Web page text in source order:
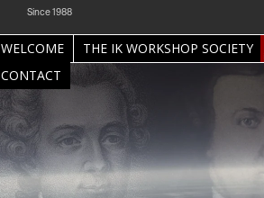
Since 1988
WELCOME THE IK WORKSHOP SOCIETY
CONTACT